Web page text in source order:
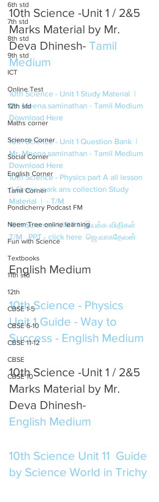
6th std
7th std
8th std
9th std
ICT
Online Test
12th std
Maths corner
Science Corner
Social Corner
English Corner
Tamil Corner
Pondicherry Podcast FM
Neem Tree online learning
Fun with Science
Textbooks
11th std
12th
CBSE 1-5
CBSE 6-10
CBSE 11-12
CBSE
CBSE 10
10th Science -Unit 1 / 2&5
Marks Material by Mr.
Deva Dhinesh- Tamil
Medium
10th Science - Unit 1 Study Material  |
Mr. Meena.saminathan - Tamil Medium
Download Here
10th Science - Unit 1 Question Bank  |
Mr. Meena.saminathan - Tamil Medium
Download Here
10th Science - Physics part A all lesson
(1-6) one mark ans collection Study
Material  |  - T/M
10th Science- UNIT 1 -இயக்க விதிகள்
T/M   PPT - click here  ஜெ.வாசுதேவன்
English Medium
10th Science - Physics
Unit 1 Guide - Way to
Success - English Medium
10th Science -Unit 1 / 2&5
Marks Material by Mr.
Deva Dhinesh-
English Medium
10th Science Unit 11  Guide
by Science World in Trichy